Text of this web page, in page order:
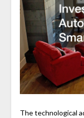
The technological